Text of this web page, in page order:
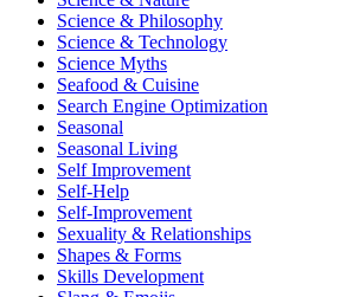
Science & Philosophy
Science & Technology
Science Myths
Seafood & Cuisine
Search Engine Optimization
Seasonal
Seasonal Living
Self Improvement
Self-Help
Self-Improvement
Sexuality & Relationships
Shapes & Forms
Skills Development